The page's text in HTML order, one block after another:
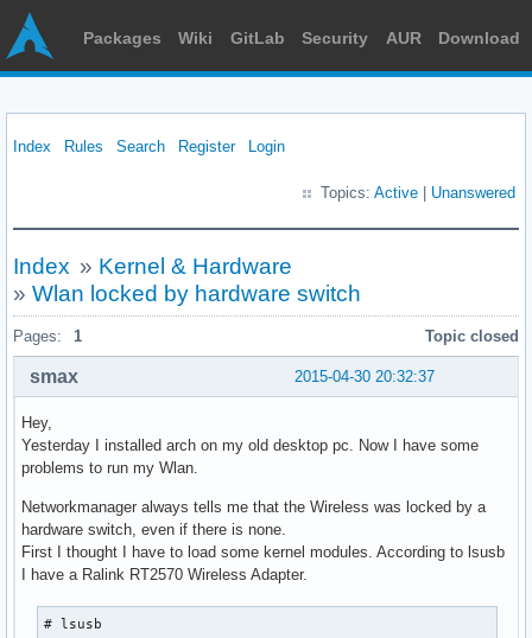
Packages Wiki GitLab Security AUR Download
Index Rules Search Register Login
Topics: Active Unanswered
Index » Kernel & Hardware
» Wlan locked by hardware switch
Pages: 1 Topic closed
2015-04-30 20:32:37
smax
Hey,
Yesterday I installed arch on my old desktop pc. Now I have some
problems to run my Wlan.
Networkmanager always tells me that the Wireless was locked by a
hardware switch, even if there is none.
First I thought I have to load some kernel modules. According to lsusb
I have a Ralink RT2570 Wireless Adapter.
# lsusb